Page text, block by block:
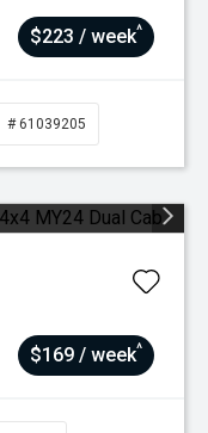
$223 / week^
# 61039205
$169 / week^